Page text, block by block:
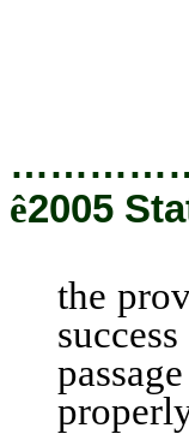
ê2005
the